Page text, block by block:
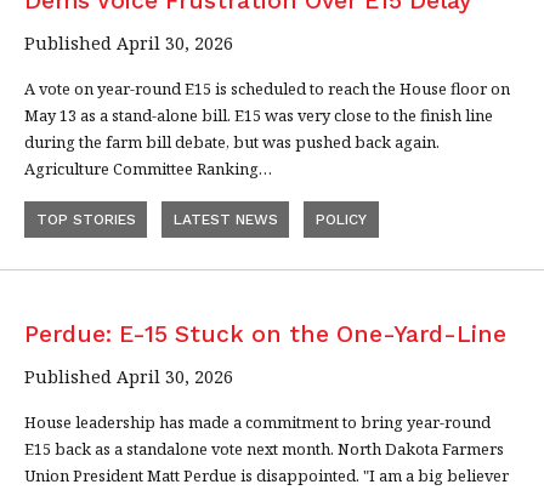
Published April 30, 2026
A vote on year-round E15 is scheduled to reach the House floor on
May 13 as a stand-alone bill. E15 was very close to the finish line
during the farm bill debate, but was pushed back again.
Agriculture Committee Ranking…
TOP STORIES LATEST NEWS POLICY
Perdue: E-15 Stuck on the One-Yard-Line
Published April 30, 2026
House leadership has made a commitment to bring year-round
E15 back as a standalone vote next month. North Dakota Farmers
Union President Matt Perdue is disappointed. "I am a big believer